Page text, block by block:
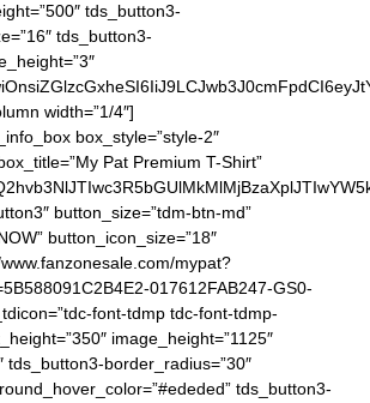
tds_button3-
tds_button3-
width=”1/4″]
box_style=”style-2″
Pat Premium T-Shirt”
button_size=”tdm-btn-md”
button_icon_size=”18″
mypat?
017612FAB247-GS0-
font-tdmp tdc-font-tdmp-
image_height=”1125″
tds_button3-border_radius=”30″
tds_button3-